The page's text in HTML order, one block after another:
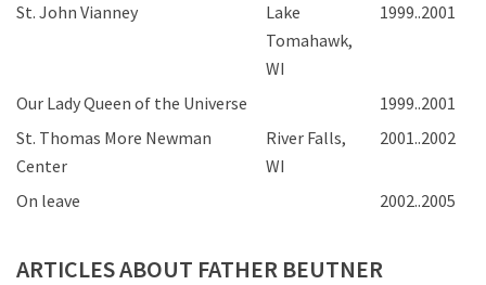
St. John Vianney
Lake
Tomahawk,
WI
1999..2001
Our Lady Queen of the Universe
1999..2001
St. Thomas More Newman
Center
River Falls,
WI
2001..2002
On leave 2002..2005
ARTICLES ABOUT FATHER BEUTNER